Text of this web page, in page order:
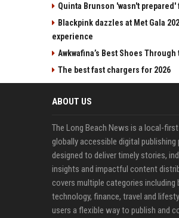
Quinta Brunson 'wasn't
Blackpink dazzles at Met Gala
experience
Awkwafina’s Best Shoes
The best fast chargers for 2026
ABOUT US
The Long Beach News is a local-
globally accessible digital
designed to deliver timely stories,
insights and impactful content
covers multiple categories including
technology, finance, travel and
users a flexible way to publish and